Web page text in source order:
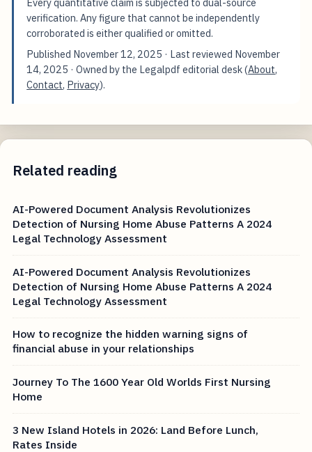
verification. Any figure that cannot be independently
corroborated is either qualified or omitted.
Published November 12, 2025 · Last reviewed November
14, 2025 · Owned by the Legalpdf editorial desk (About,
Contact, Privacy).
Related reading
AI-Powered Document Analysis Revolutionizes
Detection of Nursing Home Abuse Patterns A 2024
Legal Technology Assessment
AI-Powered Document Analysis Revolutionizes
Detection of Nursing Home Abuse Patterns A 2024
Legal Technology Assessment
How to recognize the hidden warning signs of
financial abuse in your relationships
Journey To The 1600 Year Old Worlds First Nursing
Home
3 New Island Hotels in 2026: Land Before Lunch,
Rates Inside